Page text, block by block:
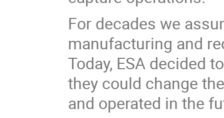
For decades we
manufacturing and
Today, ESA decided
they could change
and operated in the